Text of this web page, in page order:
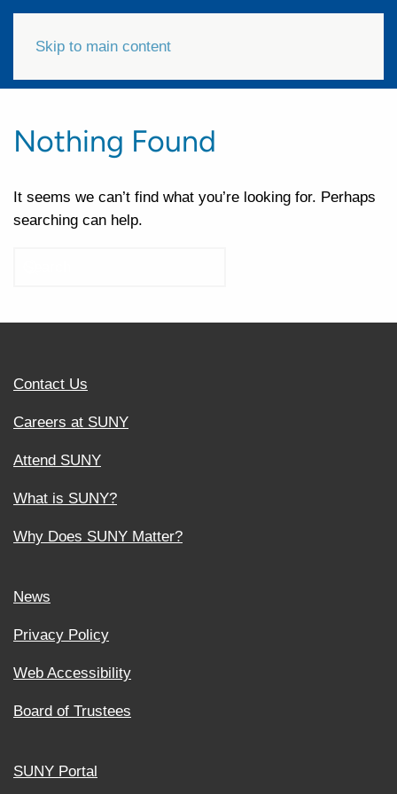
Skip to main content
Nothing Found
It seems we can’t find what you’re looking for. Perhaps
searching can help.
Contact Us
Careers at SUNY
Attend SUNY
What is SUNY?
Why Does SUNY Matter?
News
Privacy Policy
Web Accessibility
Board of Trustees
SUNY Portal